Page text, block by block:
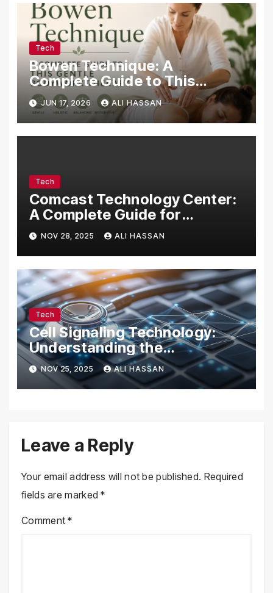
Tech
Bowen Technique: A
Complete Guide to This
Gentle Bodywork Therapy
JUN 17, 2026 ALI HASSAN
Tech
Comcast Technology Center:
A Complete Guide for
Visitors, Businesses, and
Tech Enthusiasts
NOV 28, 2025 ALI HASSAN
Tech
Cell Signaling Technology:
Understanding the
Communication of Life
NOV 25, 2025 ALI HASSAN
Leave a Reply
Your email address will not be published. Required
fields are marked*
Comment*